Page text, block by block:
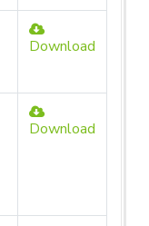
Download
Download